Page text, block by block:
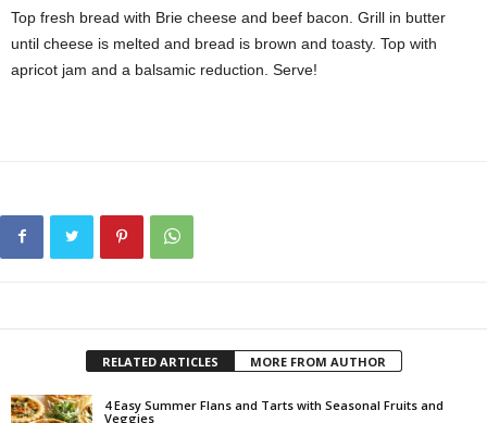
Top fresh bread with Brie cheese and beef bacon. Grill in butter
until cheese is melted and bread is brown and toasty. Top with
apricot jam and a balsamic reduction. Serve!
RELATED ARTICLES MORE FROM AUTHOR
4 Easy Summer Flans and Tarts with Seasonal Fruits and
Veggies